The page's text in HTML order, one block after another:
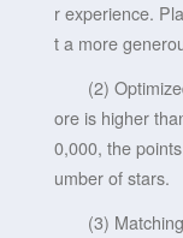
r experience.
t a more
(2) Optimized
ore is higher
0,000, the
umber of stars.
(3) Matching